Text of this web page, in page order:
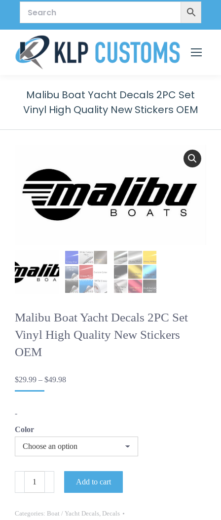
Malibu Boat Yacht Decals 2PC Set
Vinyl High Quality New Stickers OEM
Malibu Boat Yacht Decals 2PC Set
Vinyl High Quality New Stickers
OEM
$29.99 – $49.98Price
-
Color
Yacht
2PC
Add to cart
Categories: Boat / Yacht Decals, Decals